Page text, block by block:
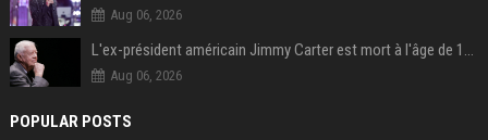
Aug 06, 2026
L'ex-président américain Jimmy Carter est mort à l'âge de 100 ans
Aug 06, 2026
POPULAR POSTS